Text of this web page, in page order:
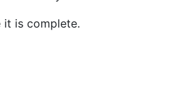
it is complete.